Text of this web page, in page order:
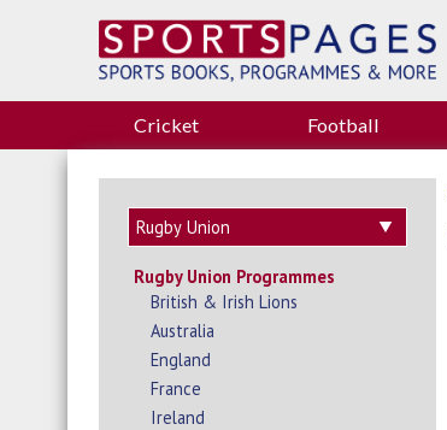
Cricket Football
Rugby Union Programmes
British & Irish Lions
Australia
England
France
Ireland